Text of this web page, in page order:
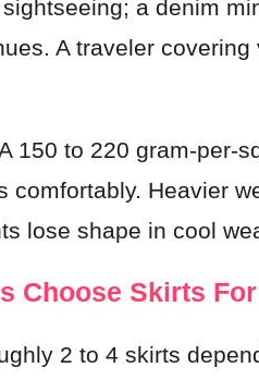
a denim
A traveler
150 to 220 gram-per-
comfortably. Heavier
lose shape in cool
Choose Skirts
2 to 4 skirts